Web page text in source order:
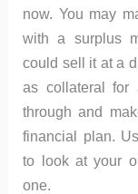
now. You may
with a surplus
could sell it at a
as collateral for
through and
financial plan.
to look at your
one.